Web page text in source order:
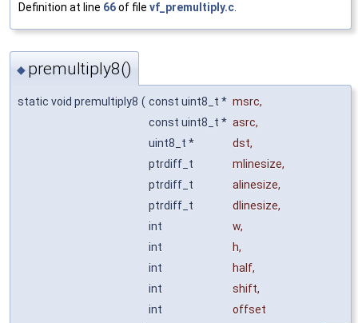
Definition at line 66of file vf_premultiply.c
◆ premultiply8()
static void premultiply8 ( const uint8_t * msrc,
const uint8_t * asrc,
uint8_t *
dst,
ptrdiff_t
mlinesize,
ptrdiff_t
alinesize,
ptrdiff_t
dlinesize,
int
w,
int
h,
int
half,
int
shift,
int
offset